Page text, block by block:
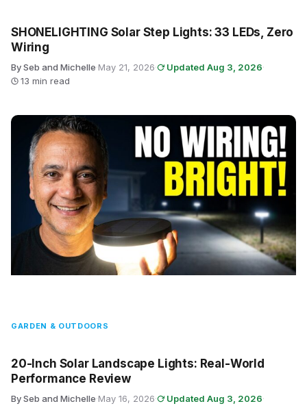
SHONELIGHTING Solar Step Lights: 33 LEDs, Zero
Wiring
By Seb and Michelle·May 21, 2026· Updated Aug 3, 2026·
13 min read
GARDEN & OUTDOORS
20-Inch Solar Landscape Lights: Real-World
Performance Review
By Seb and Michelle·May 16, 2026· Updated Aug 3, 2026·